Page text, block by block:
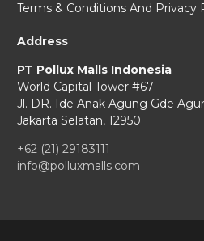
Terms & Conditions And Privacy
Address
PT Pollux Malls Indonesia
World Capital Tower #67
Jl. DR. Ide Anak Agung Gde
Jakarta Selatan, 12950
+62 (21) 29183111
info@polluxmalls.com